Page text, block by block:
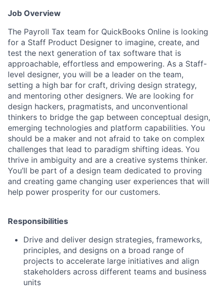
Job Overview
The Payroll Tax team for QuickBooks Online is looking
for a Staff Product Designer to imagine, create, and
test the next generation of tax software that is
approachable, effortless and empowering. As a Staff-
level designer, you will be a leader on the team,
setting a high bar for craft, driving design strategy,
and mentoring other designers. We are looking for
design hackers, pragmatists, and unconventional
thinkers to bridge the gap between conceptual design,
emerging technologies and platform capabilities. You
should be a maker and not afraid to take on complex
challenges that lead to paradigm shifting ideas. You
thrive in ambiguity and are a creative systems thinker.
You’ll be part of a design team dedicated to proving
and creating game changing user experiences that will
help power prosperity for our customers.
Responsibilities
Drive and deliver design strategies, frameworks,
principles, and designs on a broad range of
projects to accelerate large initiatives and align
stakeholders across different teams and business
units